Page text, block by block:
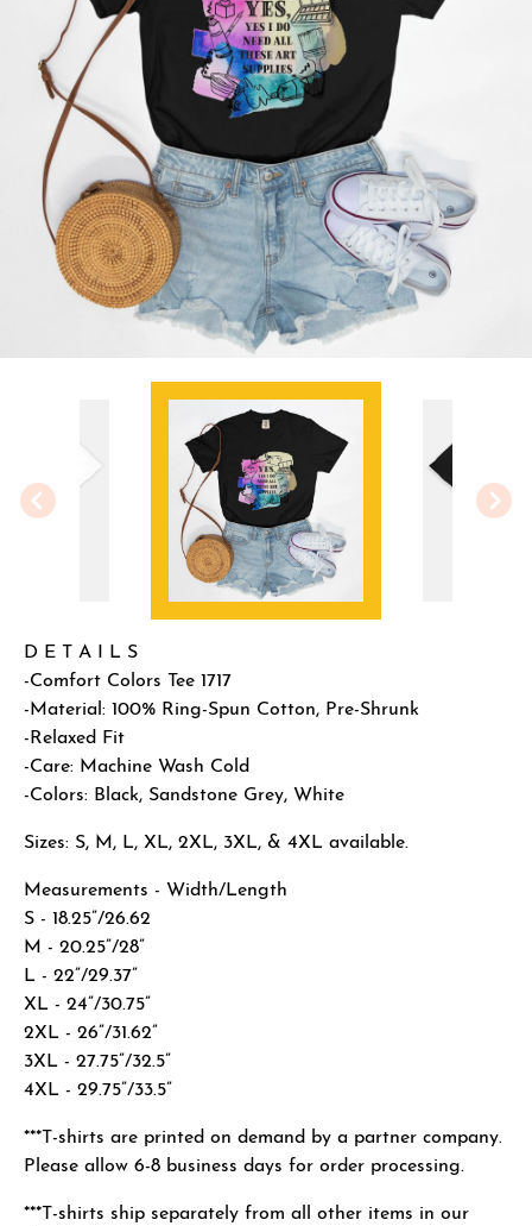
D E T A I L S
-Comfort Colors Tee 1717
-Material: 100% Ring-Spun Cotton, Pre-Shrunk
-Relaxed Fit
-Care: Machine Wash Cold
-Colors: Black, Sandstone Grey, White
Sizes: S, M, L, XL, 2XL, 3XL, & 4XL available.
Measurements - Width/Length
S - 18.25”/26.62
M - 20.25”/28”
L - 22”/29.37”
XL - 24”/30.75”
2XL - 26”/31.62”
3XL - 27.75”/32.5”
4XL - 29.75”/33.5”
***T-shirts are printed on demand by a partner company.
Please allow 6-8 business days for order processing.
***T-shirts ship separately from all other items in our